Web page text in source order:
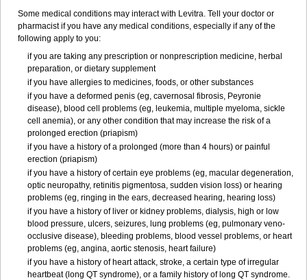
Some medical conditions may interact with Levitra. Tell your doctor or
pharmacist if you have any medical conditions, especially if any of the
following apply to you:
if you are taking any prescription or nonprescription medicine, herbal
preparation, or dietary supplement
if you have allergies to medicines, foods, or other substances
if you have a deformed penis (eg, cavernosal fibrosis, Peyronie
disease), blood cell problems (eg, leukemia, multiple myeloma, sickle
cell anemia), or any other condition that may increase the risk of a
prolonged erection (priapism)
if you have a history of a prolonged (more than 4 hours) or painful
erection (priapism)
if you have a history of certain eye problems (eg, macular degeneration,
optic neuropathy, retinitis pigmentosa, sudden vision loss) or hearing
problems (eg, ringing in the ears, decreased hearing, hearing loss)
if you have a history of liver or kidney problems, dialysis, high or low
blood pressure, ulcers, seizures, lung problems (eg, pulmonary veno-
occlusive disease), bleeding problems, blood vessel problems, or heart
problems (eg, angina, aortic stenosis, heart failure)
if you have a history of heart attack, stroke, a certain type of irregular
heartbeat (long QT syndrome), or a family history of long QT syndrome.